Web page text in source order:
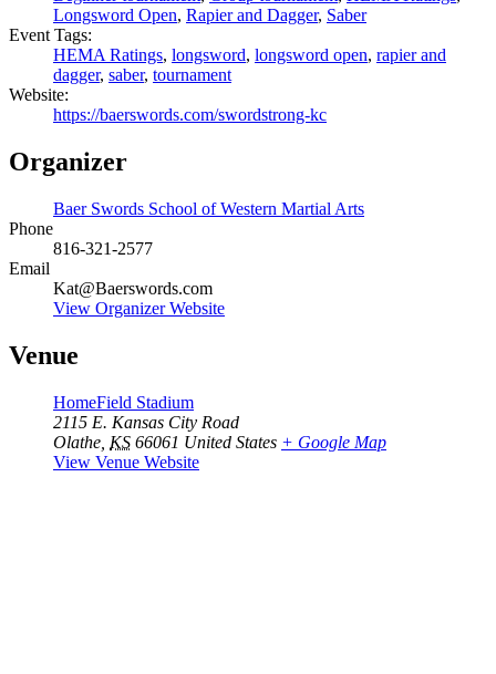
Longsword Open, Rapier and Dagger, Saber
Event Tags:
HEMA Ratings, longsword, longsword open, rapier and
dagger, saber, tournament
Website:
https://baerswords.com/swordstrong-kc
Organizer
Baer Swords School of Western Martial Arts
Phone
816-321-2577
Email
Kat@Baerswords.com
View Organizer Website
Venue
HomeField Stadium
2115 E. Kansas City Road
Olathe KS 66061 United States + Google Map
View Venue Website